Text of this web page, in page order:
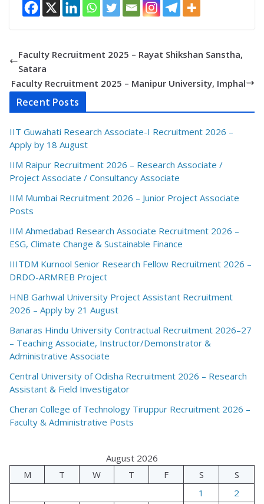
Faculty Recruitment 2025 – Rayat Shikshan Sanstha,
Satara
Faculty Recruitment 2025 – Manipur University, Imphal
Recent Posts
IIT Guwahati Research Associate-I Recruitment 2026 –
Apply by 18 August
IIM Raipur Recruitment 2026 – Research Associate /
Project Associate / Consultancy Associate
IIM Mumbai Recruitment 2026 – Junior Project Associate
Posts
IIM Ahmedabad Research Associate Recruitment 2026 –
ESG, Climate Change & Sustainable Finance
IIITDM Kurnool Senior Research Fellow Recruitment 2026 –
DRDO-ARMREB Project
HNB Garhwal University Project Assistant Recruitment
2026 – Apply by 21 August
Banaras Hindu University Contractual Recruitment 2026–27
– Teaching Associate, Instructor/Demonstrator &
Administrative Associate
Central University of Odisha Recruitment 2026 – Research
Assistant & Field Investigator
Cheran College of Technology Tiruppur Recruitment 2026 –
Faculty & Administrative Posts
August 2026
M
T W T F S
S
1
2